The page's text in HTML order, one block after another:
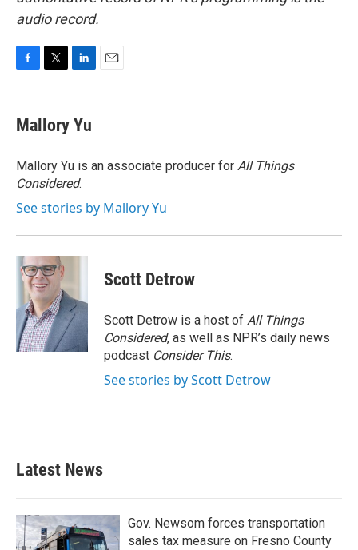
audio record.
e
b
o
k
t
t
r
k
e
I
n
Mallory Yu
Mallory Yu is an associate producer for All Things
Considered.
See stories by Mallory Yu
Scott Detrow
Scott Detrow is a host of All Things
Considered, as well as NPR’s daily news
podcast Consider This.
See stories by Scott Detrow
Latest News
Gov. Newsom forces transportation
sales tax measure on Fresno County